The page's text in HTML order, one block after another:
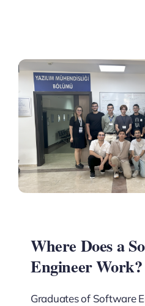
Where Does a
Engineer Work?
Graduates of Software